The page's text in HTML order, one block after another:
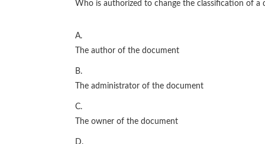
Who is authorized to change the classification of a
A.
The author of the document
B.
The administrator of the document
C.
The owner of the document
D.